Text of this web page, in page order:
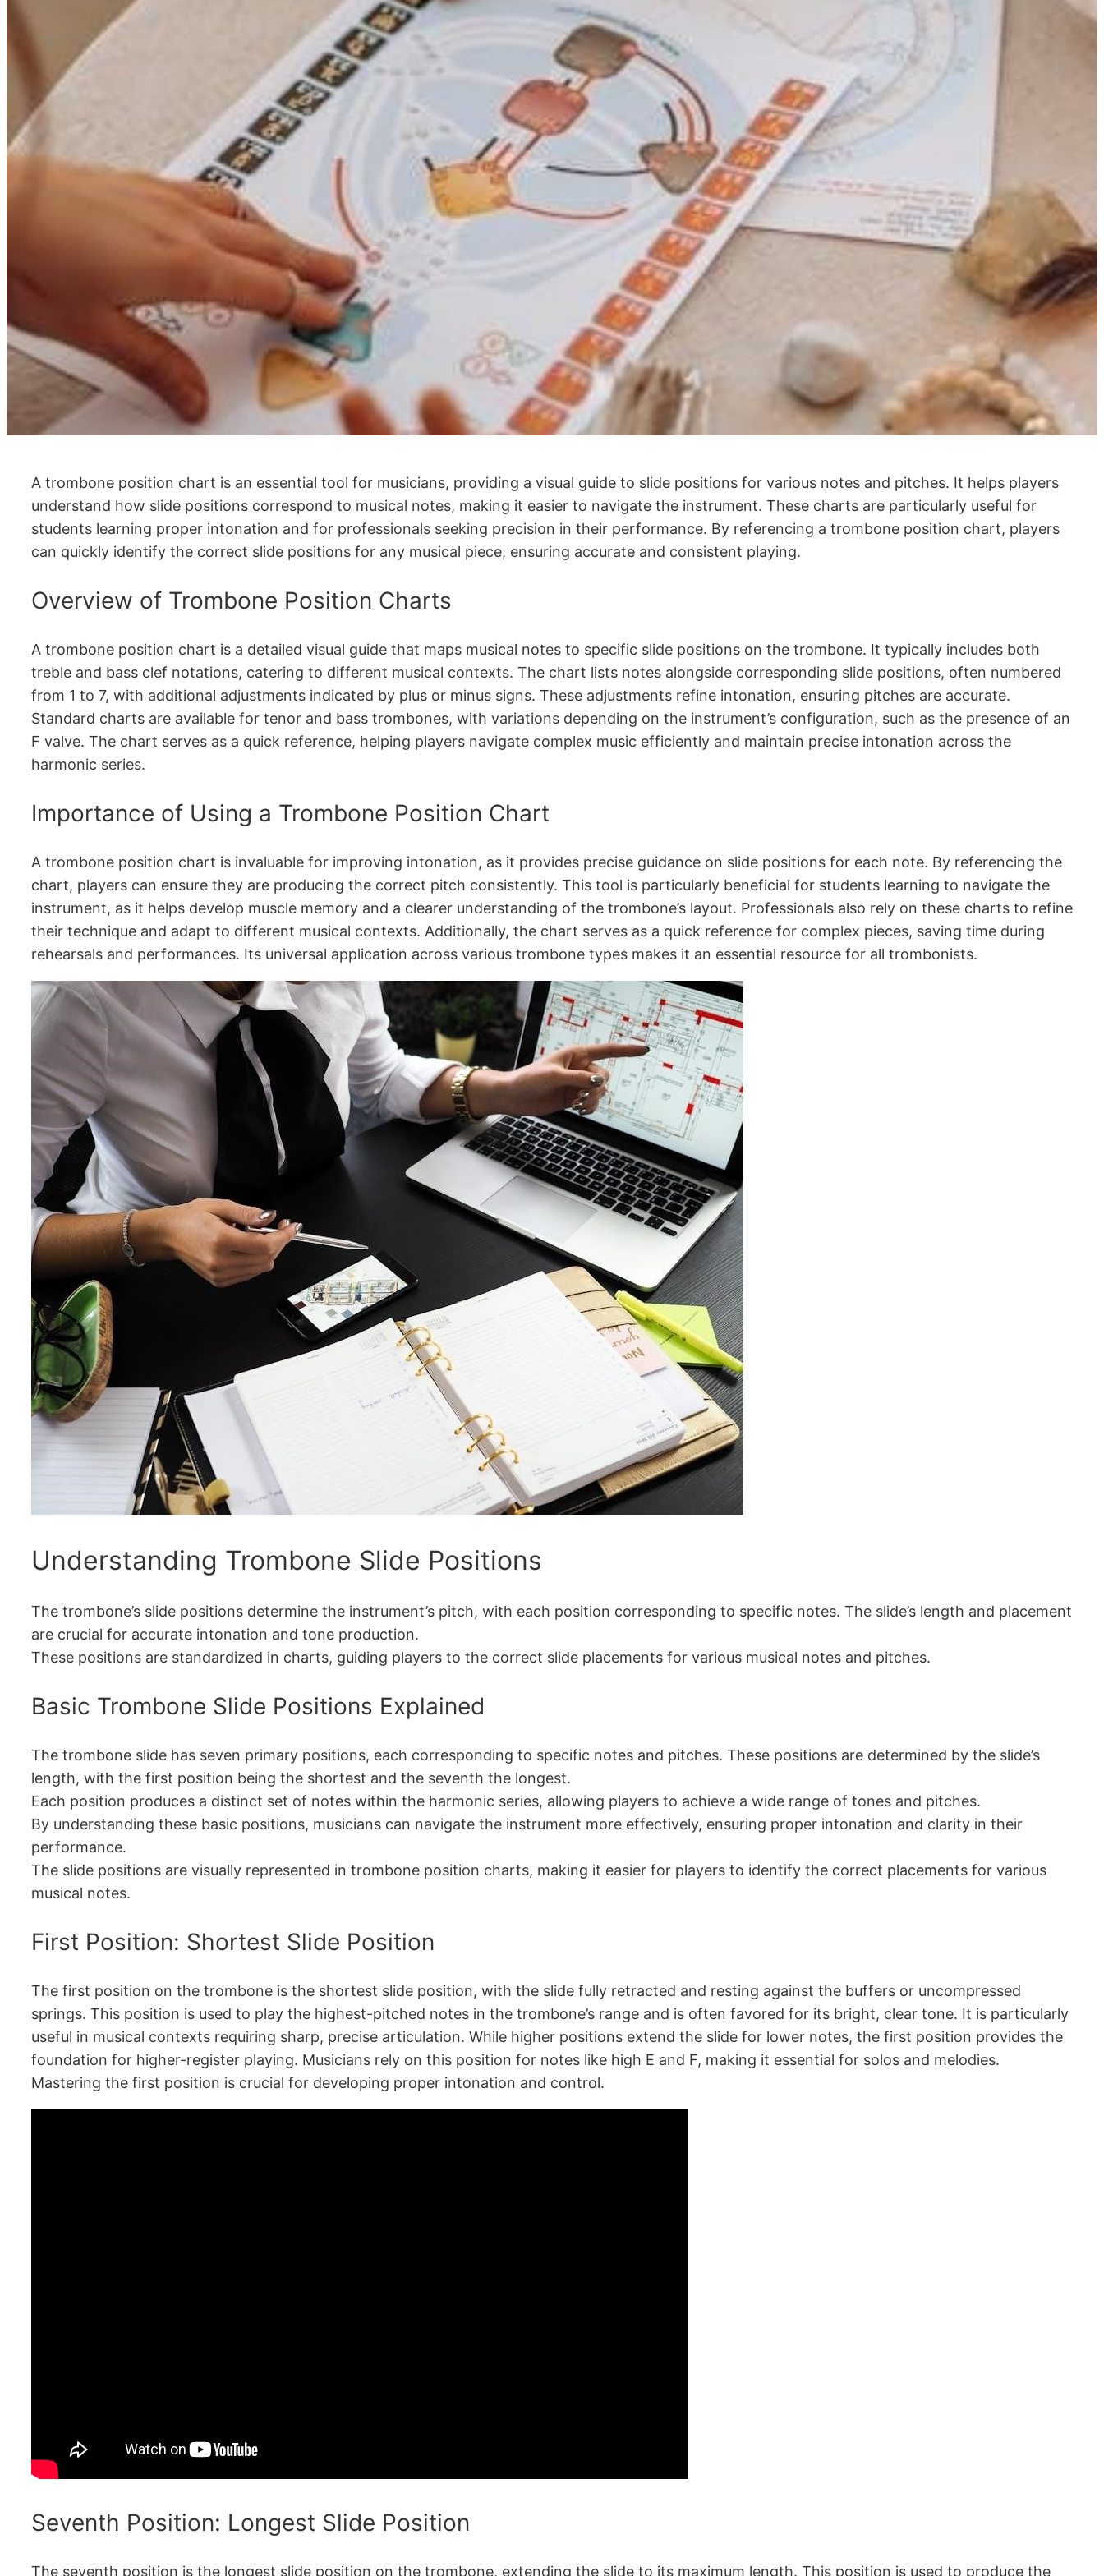
A trombone position chart is an essential tool for musicians, providing a visual guide to slide positions for various notes and pitches. It helps players
understand how slide positions correspond to musical notes, making it easier to navigate the instrument. These charts are particularly useful for
students learning proper intonation and for professionals seeking precision in their performance. By referencing a trombone position chart, players
can quickly identify the correct slide positions for any musical piece, ensuring accurate and consistent playing.
Overview of Trombone Position Charts
A trombone position chart is a detailed visual guide that maps musical notes to specific slide positions on the trombone. It typically includes both
treble and bass clef notations, catering to different musical contexts. The chart lists notes alongside corresponding slide positions, often numbered
from 1 to 7, with additional adjustments indicated by plus or minus signs. These adjustments refine intonation, ensuring pitches are accurate.
Standard charts are available for tenor and bass trombones, with variations depending on the instrument’s configuration, such as the presence of an
F valve. The chart serves as a quick reference, helping players navigate complex music efficiently and maintain precise intonation across the
harmonic series.
Importance of Using a Trombone Position Chart
A trombone position chart is invaluable for improving intonation, as it provides precise guidance on slide positions for each note. By referencing the
chart, players can ensure they are producing the correct pitch consistently. This tool is particularly beneficial for students learning to navigate the
instrument, as it helps develop muscle memory and a clearer understanding of the trombone’s layout. Professionals also rely on these charts to refine
their technique and adapt to different musical contexts. Additionally, the chart serves as a quick reference for complex pieces, saving time during
rehearsals and performances. Its universal application across various trombone types makes it an essential resource for all trombonists.
Understanding Trombone Slide Positions
The trombone’s slide positions determine the instrument’s pitch, with each position corresponding to specific notes. The slide’s length and placement
are crucial for accurate intonation and tone production.
These positions are standardized in charts, guiding players to the correct slide placements for various musical notes and pitches.
Basic Trombone Slide Positions Explained
The trombone slide has seven primary positions, each corresponding to specific notes and pitches. These positions are determined by the slide’s
length, with the first position being the shortest and the seventh the longest.
Each position produces a distinct set of notes within the harmonic series, allowing players to achieve a wide range of tones and pitches.
By understanding these basic positions, musicians can navigate the instrument more effectively, ensuring proper intonation and clarity in their
performance.
The slide positions are visually represented in trombone position charts, making it easier for players to identify the correct placements for various
musical notes.
First Position: Shortest Slide Position
The first position on the trombone is the shortest slide position, with the slide fully retracted and resting against the buffers or uncompressed
springs. This position is used to play the highest-pitched notes in the trombone’s range and is often favored for its bright, clear tone. It is particularly
useful in musical contexts requiring sharp, precise articulation. While higher positions extend the slide for lower notes, the first position provides the
foundation for higher-register playing. Musicians rely on this position for notes like high E and F, making it essential for solos and melodies.
Mastering the first position is crucial for developing proper intonation and control.
Seventh Position: Longest Slide Position
The seventh position is the longest slide position on the trombone, extending the slide to its maximum length. This position is used to produce the